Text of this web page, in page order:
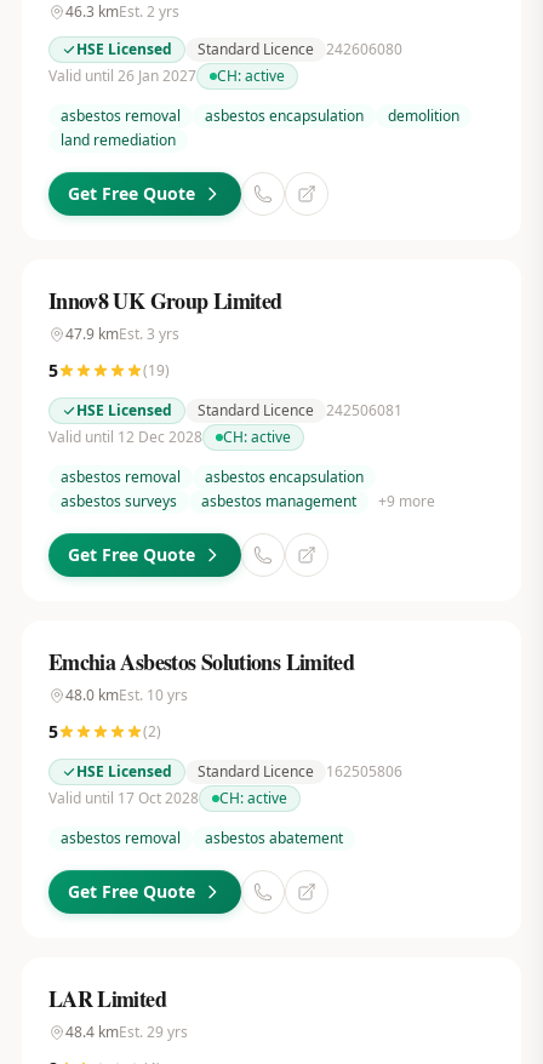
46.3 kmEst. 2 yrs
HSE Licensed
Standard Licence 242606080
Valid until 26 Jan 2027
CH:active
asbestos removal
asbestos encapsulation
demolition
land remediation
Get Free Quote
Innov8 UK Group Limited
47.9kmEst. 3 yrs
5 (19)
HSE Licensed
Standard Licence 242506081
Valid until 12 Dec 2028
CH:active
asbestos removal
asbestos encapsulation
asbestos surveys
asbestos management +9 more
Get Free Quote
Emchia Asbestos Solutions Limited
48.0kmEst. 10yrs
5 (2)
HSE Licensed
Standard Licence
162505806
Valid until 17 Oct 2028
CH:active
asbestos removal
asbestos abatement
Get Free Quote
LAR Limited
48.4kmEst. 29 yrs